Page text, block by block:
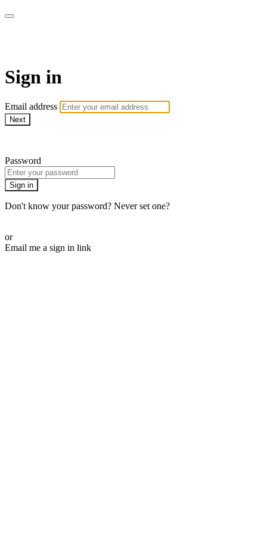
Sign in
Email address
Next
Password
Sign in
Don't know your password? Never set one?
or
Email me a sign in link